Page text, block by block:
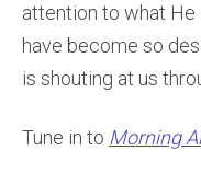
attention to what He
have become so
is shouting at us
Tune in to Morning